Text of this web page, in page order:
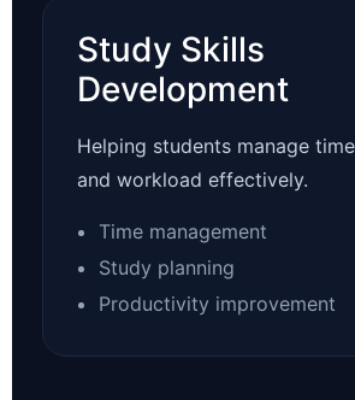
Study Skills
Development
Helping students manage
and workload effectively.
Time management
Study planning
Productivity improvement